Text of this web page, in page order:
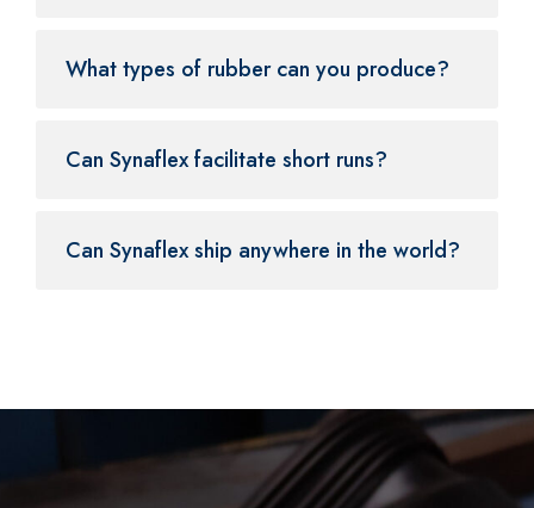
What types of rubber can you produce?
Can Synaflex facilitate short runs?
Can Synaflex ship anywhere in the world?